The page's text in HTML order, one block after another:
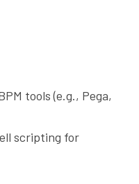
tools (e.g., Pega,
scripting for